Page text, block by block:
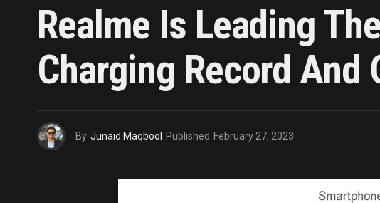
Realme Is Leading
Charging Record And
By Junaid Maqbool Published February 27, 2023